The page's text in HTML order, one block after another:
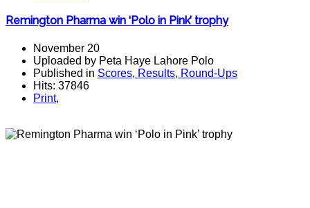
Remington Pharma win ‘Polo in Pink’ trophy
November 20
Uploaded by Peta Haye Lahore Polo
Published in Scores, Results, Round-Ups
Hits: 37846
Print,